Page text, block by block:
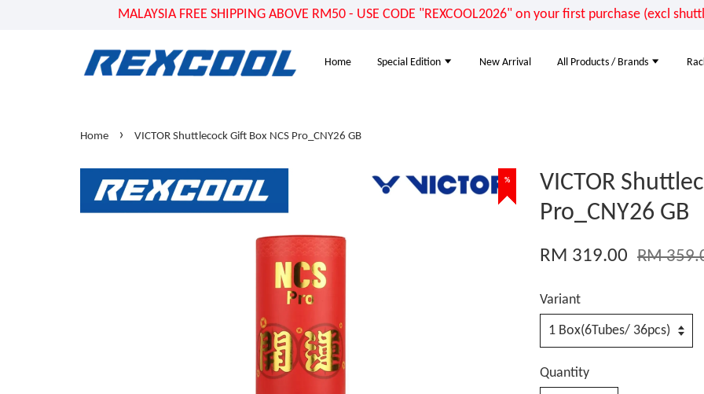
MALAYSIA FREE SHIPPING ABOVE RM50 - USE CODE "REXCOOL2026" on your first purchase (excl
Home Special Edition New Arrival All Products / Brands
Home › VICTOR Shuttlecock Gift Box NCS Pro_CNY26 GB
%
%
%
%
VICTOR
Pro_CNY26 GB
RM 319.00 RM
Variant
Quantity